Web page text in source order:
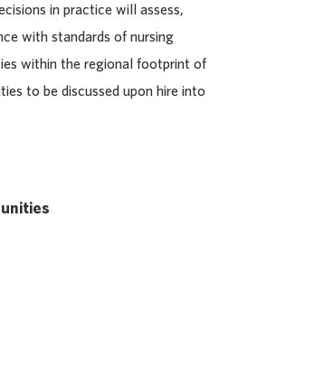
in practice will assess,
with standards of nursing
within the regional footprint of
to be discussed upon hire into